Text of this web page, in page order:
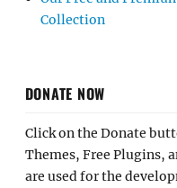
Collection
DONATE NOW
Click on the Donate
Themes, Free Plugins,
are used for the